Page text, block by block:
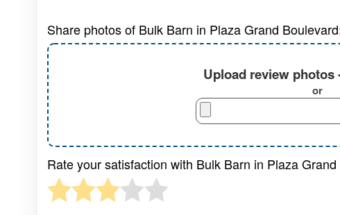
Share photos of Bulk Barn in Plaza Grand
Upload review photos
or
Rate your satisfaction with Bulk Barn in Plaza